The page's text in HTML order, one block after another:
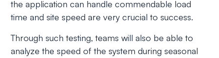
the application can handle commendable load
time and site speed are very crucial to success.
Through such testing, teams will also be able to
analyze the speed of the system during seasonal